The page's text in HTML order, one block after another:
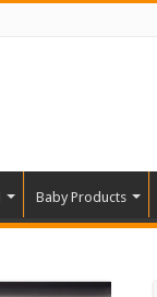
Baby Products